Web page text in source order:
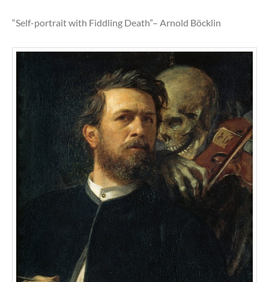
“Self-portrait with Fiddling Death”– Arnold Böcklin